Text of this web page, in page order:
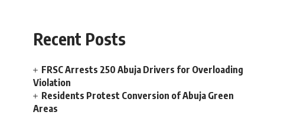
Recent Posts
FRSC Arrests 250 Abuja Drivers for Overloading
Violation
Residents Protest Conversion of Abuja Green
Areas